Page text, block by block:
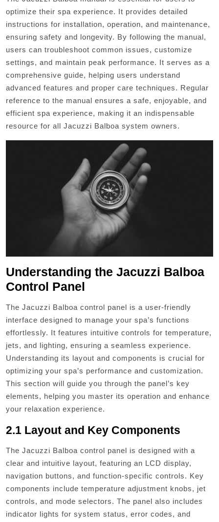
optimize their spa experience. It provides detailed
instructions for installation, operation, and maintenance,
ensuring safety and longevity. By following the manual,
users can troubleshoot common issues, customize
settings, and maintain peak performance. It serves as a
comprehensive guide, helping users understand
advanced features and proper care techniques. Regular
reference to the manual ensures a safe, enjoyable, and
efficient spa experience, making it an indispensable
resource for all Jacuzzi Balboa system owners.
Understanding the Jacuzzi Balboa
Control Panel
The Jacuzzi Balboa control panel is a user-friendly
interface designed to manage your spa’s functions
effortlessly. It features intuitive controls for temperature,
jets, and lighting, ensuring a seamless experience.
Understanding its layout and components is crucial for
optimizing your spa’s performance and customization.
This section will guide you through the panel’s key
elements, helping you master its operation and enhance
your relaxation experience.
2.1 Layout and Key Components
The Jacuzzi Balboa control panel is designed with a
clear and intuitive layout, featuring an LCD display,
navigation buttons, and function-specific controls. Key
components include temperature adjustment knobs, jet
controls, and mode selectors. The panel also includes
indicator lights for system status, error codes, and